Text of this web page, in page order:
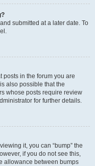
submitted at a later date. To
posts in the forum you are
also possible that the
whose posts require review
for further details.
it, you can “bump” the
if you do not see this,
allowance between bumps